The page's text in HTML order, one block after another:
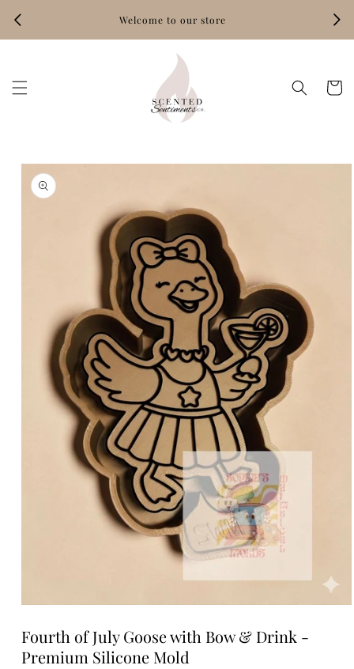
Welcome to our store
Cart
Skip to
product
information
1
in
modal
Fourth of July Goose with Bow & Drink -
Premium Silicone Mold